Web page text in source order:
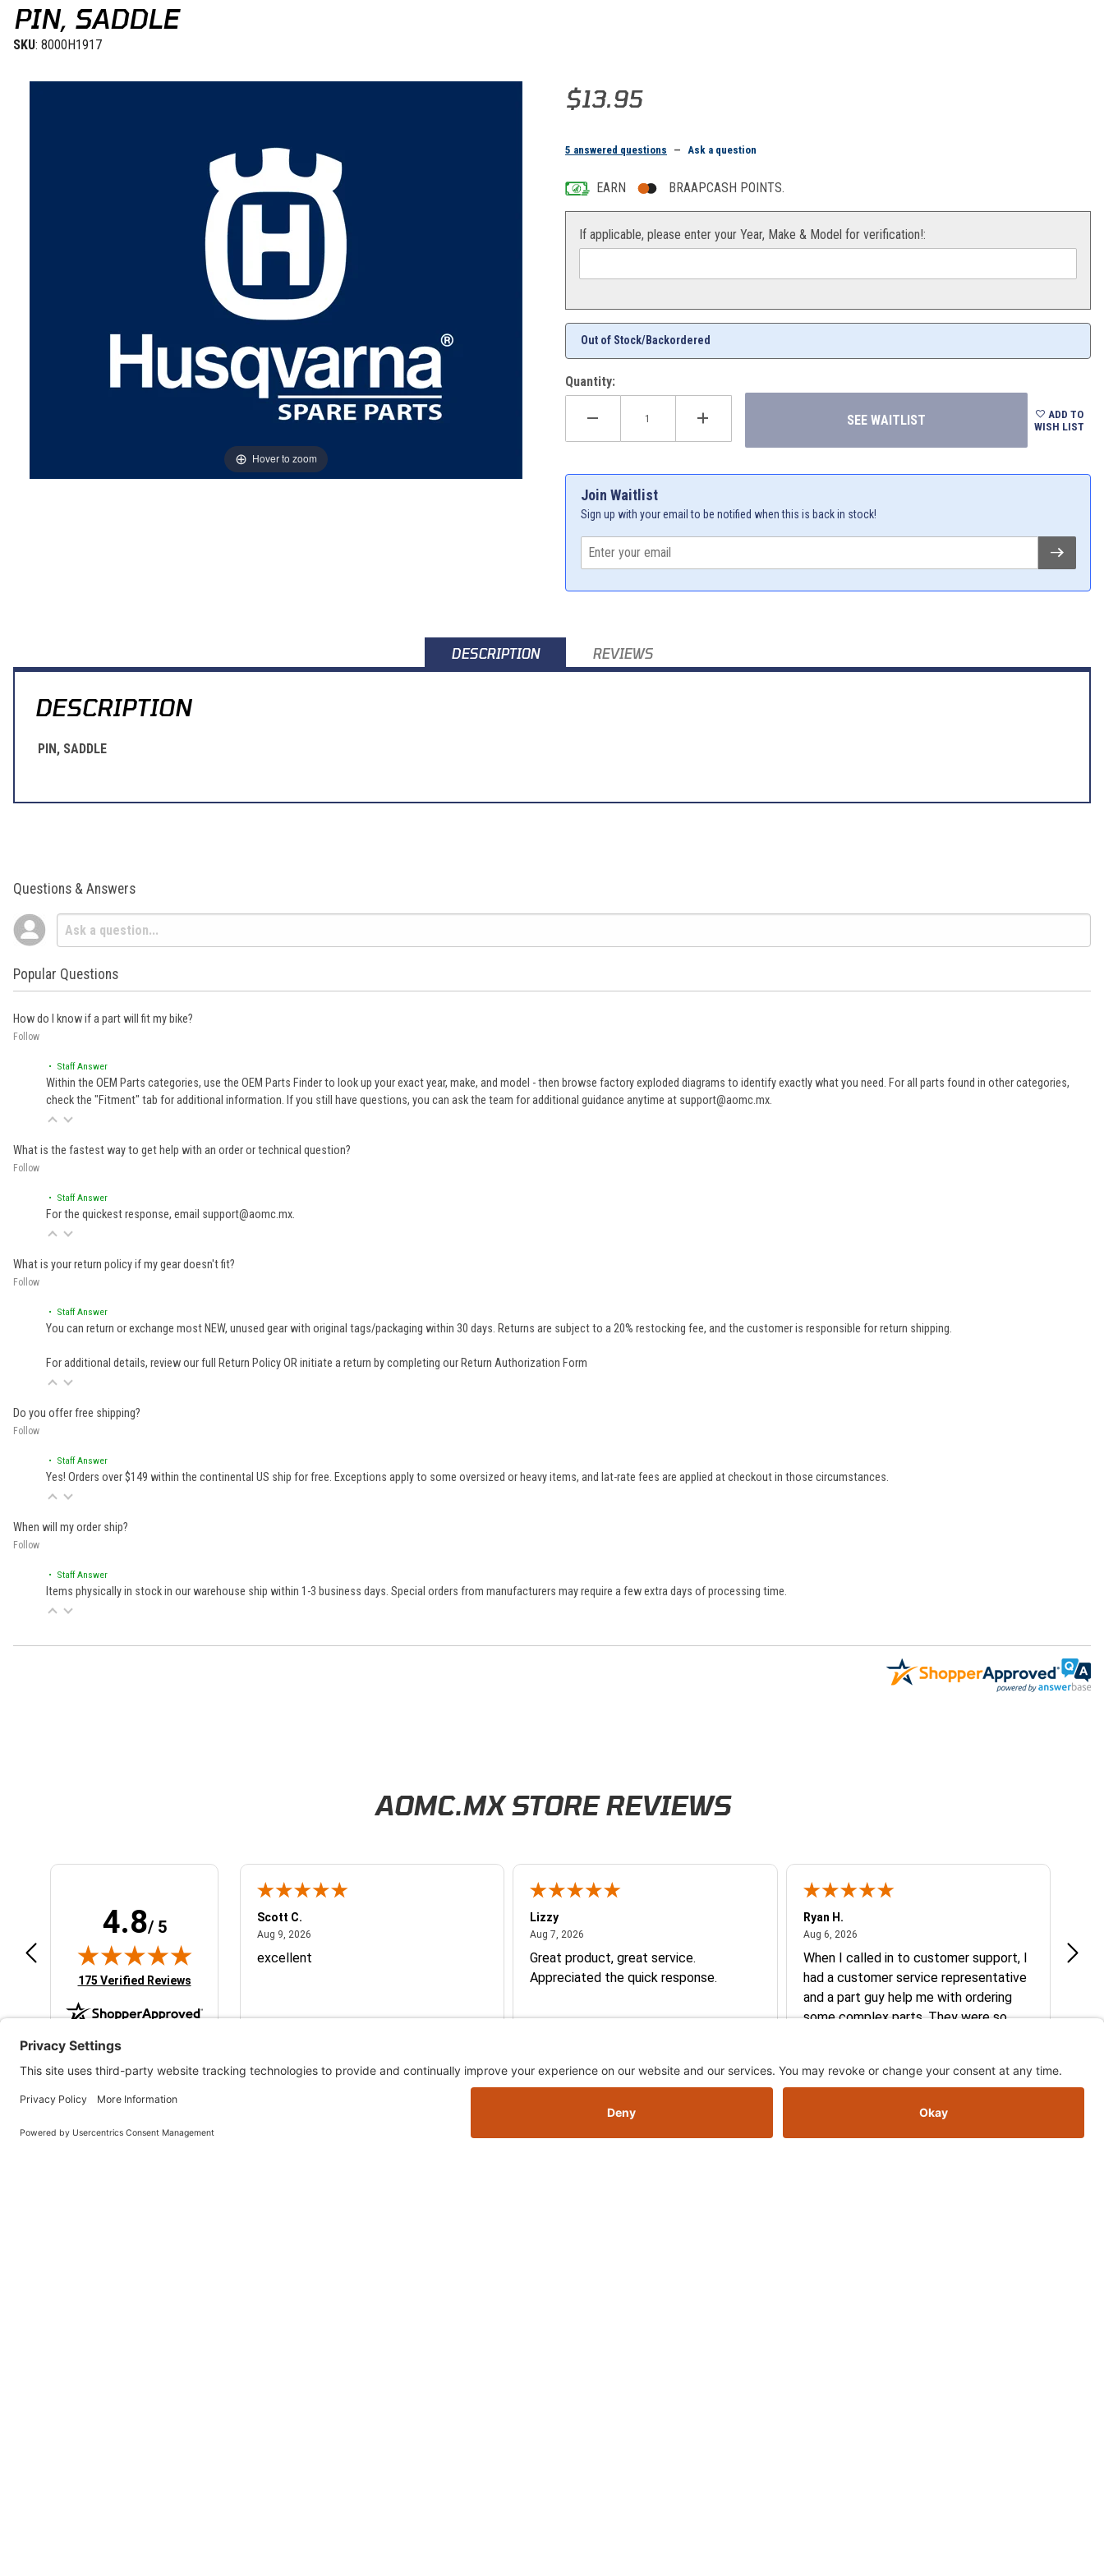
PIN, SADDLE
SKU: 8000H1917
Hover to zoom
Purchase PIN, SADDLE
$13.95
5 answered questions — Ask a question
EARN BRAAPCASH POINTS.
If applicable, please enter your Year, Make & Model for verification!:
Out of Stock/Backordered
Quantity:
ADD TO
WISH LIST
Join Waitlist
Sign up with your email to be notified when this is back in stock!
DESCRIPTION REVIEWS
DESCRIPTION
PIN, SADDLE
Questions & Answers
Popular Questions
How do I know if a part will fit my bike?
Follow
• Staff Answer
Within the OEM Parts categories, use the OEM Parts Finder to look up your exact year, make, and model - then browse factory exploded diagrams to identify exactly what you need. For all parts found in other categories,
check the "Fitment" tab for additional information. If you still have questions, you can ask the team for additional guidance anytime at support@aomc.mx.
What is the fastest way to get help with an order or technical question?
Follow
• Staff Answer
For the quickest response, email support@aomc.mx.
What is your return policy if my gear doesn't fit?
Follow
• Staff Answer
You can return or exchange most NEW, unused gear with original tags/packaging within 30 days. Returns are subject to a 20% restocking fee, and the customer is responsible for return shipping.
For additional details, review our full Return PolicyOR initiate a return by completing our Return Authorization Form
Do you offer free shipping?
Follow
• Staff Answer
Yes! Orders over $149 within the continental US ship for free. Exceptions apply to some oversized or heavy items, and lat-rate fees are applied at checkout in those circumstances.
When will my order ship?
Follow
• Staff Answer
Items physically in stock in our warehouse ship within 1-3 business days. Special orders from manufacturers may require a few extra days of processing time.
AOMC.MX STORE REVIEWS
4.8/ 5
(opens in new tab)
175 Verified Reviews
and simple will be back to do
Scott C.
Aug 9, 2026August 9, 2026
excellent
Lizzy
Aug 7, 2026
Great product, great service.
Appreciated the quick response.
Ryan H.
Aug 6, 2026August 6, 2026
When I called in to customer support, I
had a customer service representative
and a part guy help me with ordering
some complex parts. They were so
the future. Thank you so much!